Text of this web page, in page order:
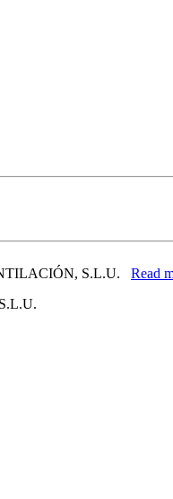
S.L.U. Read